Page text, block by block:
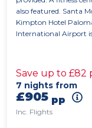
also featured. Santa
Kimpton Hotel
International Airport
Save up to £82
7 nights from
£905 pp
Inc. Flights